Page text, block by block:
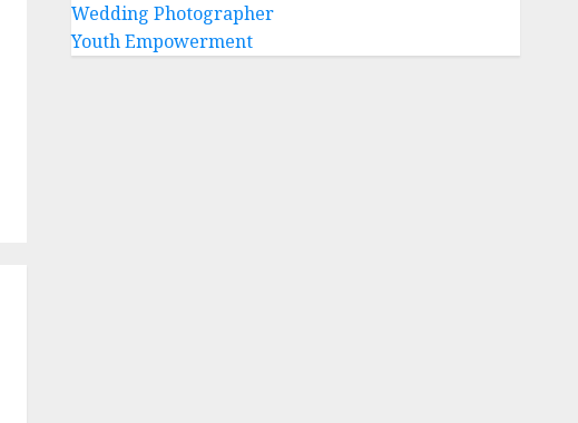
Wedding Photographer
Youth Empowerment